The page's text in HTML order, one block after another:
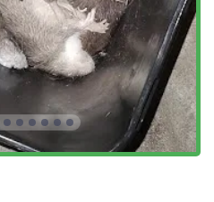
provides a focused yet
management services
common and damaging pests
region. Their offerings are
extermination and ongoing
properties.
Rid of Rodents, including